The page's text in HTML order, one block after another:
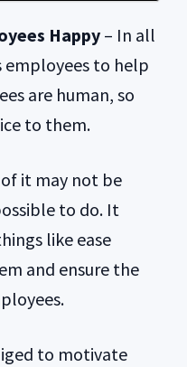
Happy – In all
employees to help
are human, so
to them.
it may not be
to do. It
like ease
and ensure the
to motivate